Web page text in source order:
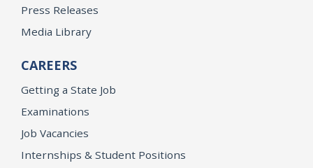
Press Releases
Media Library
CAREERS
Getting a State Job
Examinations
Job Vacancies
Internships & Student Positions